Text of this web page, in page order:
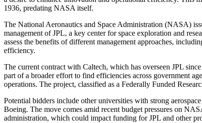
1936, predating NASA itself.
The National Aeronautics and Space Administration (NASA)
management of JPL, a key center for space exploration and
assess the benefits of different management approaches,
efficiency.
The current contract with Caltech, which has overseen JPL
part of a broader effort to find efficiencies across government
operations. The project, classified as a Federally Funded
Potential bidders include other universities with strong
Boeing. The move comes amid recent budget pressures on
administration, which could impact funding for JPL and other